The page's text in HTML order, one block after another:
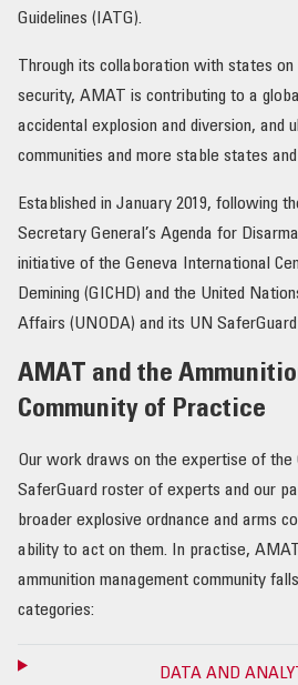
Guidelines (IATG).
Through its collaboration with states on
security, AMAT is contributing to a
accidental explosion and diversion, and
communities and more stable states
Established in January 2019, following
Secretary General’s Agenda for
initiative of the Geneva International
Demining (GICHD) and the United
Affairs (UNODA) and its UN
AMAT and the
Community of Practice
Our work draws on the expertise of the
SaferGuard roster of experts and our
broader explosive ordnance and arms
ability to act on them. In practise,
ammunition management community
categories:
DATA AND